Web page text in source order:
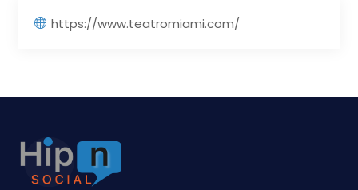
https://www.teatromiami.com/